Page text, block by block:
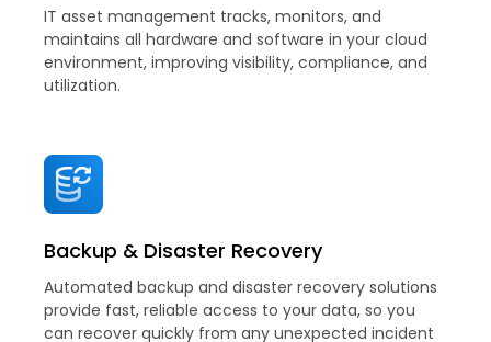
IT asset management tracks, monitors, and
maintains all hardware and software in your cloud
environment, improving visibility, compliance, and
utilization.
Backup & Disaster Recovery
Automated backup and disaster recovery solutions
provide fast, reliable access to your data, so you
can recover quickly from any unexpected incident